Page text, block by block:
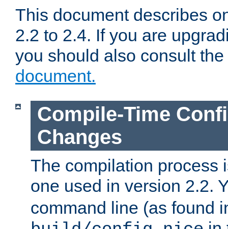
This document describes
2.2 to 2.4. If you are
you should also consult the
document.
Compile-Time
Changes
The compilation process
one used in version 2.2.
command line (as found